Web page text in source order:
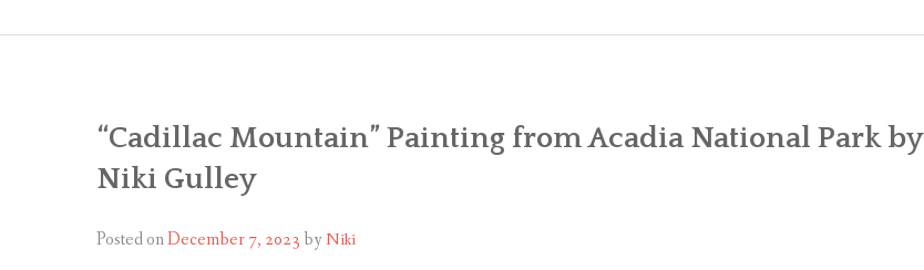
CONTEMPORARY IMPRESSIONS
PASSPORT TO EUROPE
GALLERY WORKS
“Cadillac Mountain” Painting from Acadia National Park by
Niki Gulley
Posted onDecember 7, 2023by Niki